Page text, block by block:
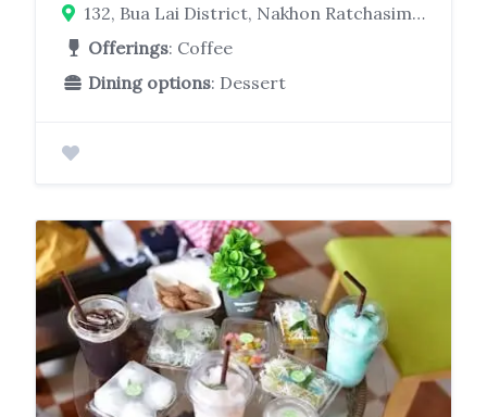
132, Bua Lai District, Nakhon Ratchasima 30120
Offerings: Coffee
Dining options: Dessert